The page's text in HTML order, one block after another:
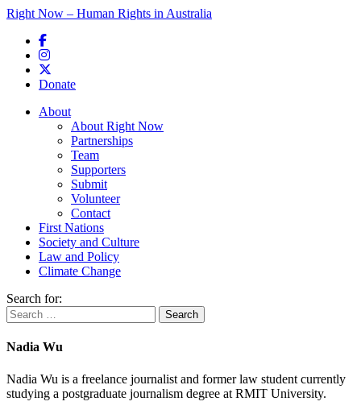
Right Now – Human Rights in Australia
Donate
Main menu
About
About Right Now
Partnerships
Team
Supporters
Submit
Volunteer
Contact
First Nations
Society and Culture
Law and Policy
Climate Change
Search for:
Nadia Wu
Nadia Wu is a freelance journalist and former law student currently
studying a postgraduate journalism degree at RMIT University.